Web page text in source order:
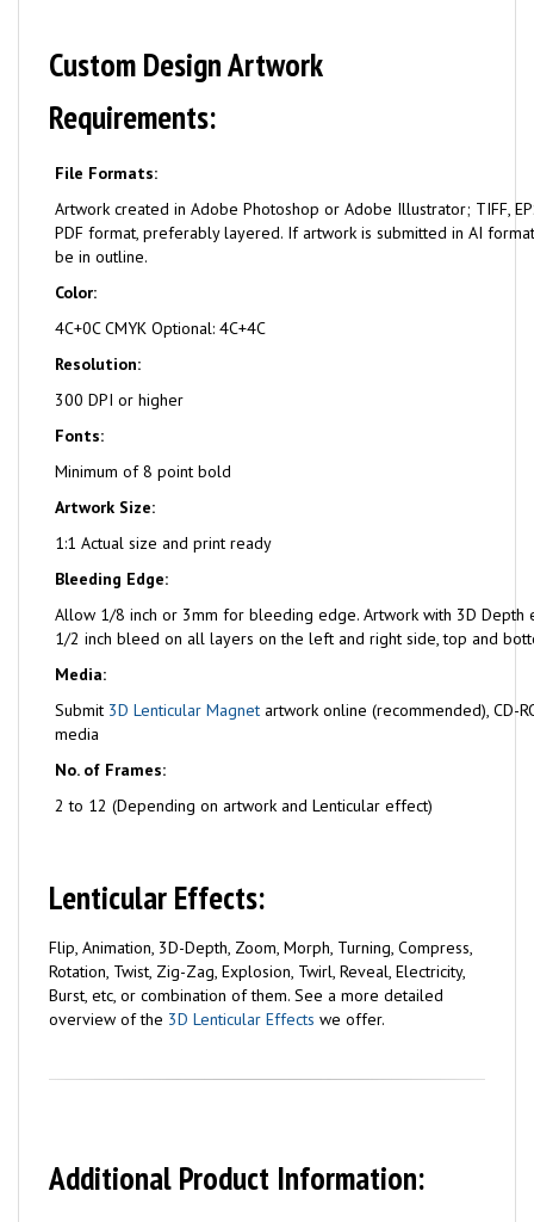
Custom Design Artwork
Requirements:
File Formats:
Artwork created in Adobe Photoshop or Adobe Illustrator; TIFF,
PDF format, preferably layered. If artwork is submitted in AI
be in outline.
Color:
4C+0C CMYK Optional: 4C+4C
Resolution:
300 DPI or higher
Fonts:
Minimum of 8 point bold
Artwork Size:
1:1 Actual size and print ready
Bleeding Edge:
Allow 1/8 inch or 3mm for bleeding edge. Artwork with 3D Depth
1/2 inch bleed on all layers on the left and right side, top and
Media:
Submit 3D Lenticular Magnet artwork online (recommended), CD-
media
No. of Frames:
2 to 12 (Depending on artwork and Lenticular effect)
Lenticular Effects:
Flip, Animation, 3D-Depth, Zoom, Morph, Turning, Compress,
Rotation, Twist, Zig-Zag, Explosion, Twirl, Reveal, Electricity,
Burst, etc, or combination of them. See a more detailed
overview of the 3D Lenticular Effects we offer.
Additional Product Information: